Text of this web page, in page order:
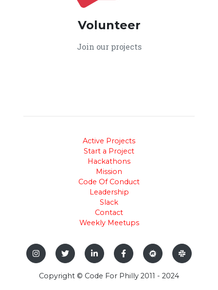
Volunteer
Join our projects
Active Projects
Start a Project
Hackathons
Mission
Code Of Conduct
Leadership
Slack
Contact
Weekly Meetups
Copyright © Code For Philly 2011 - 2024